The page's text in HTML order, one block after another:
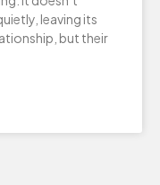
leaving its
but their